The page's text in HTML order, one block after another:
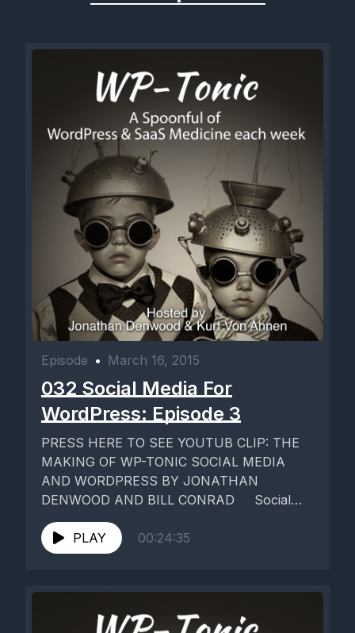
Episode • March 16, 2015
032 Social Media For
WordPress: Episode 3
PRESS HERE TO SEE YOUTUB CLIP: THE
MAKING OF WP-TONIC SOCIAL MEDIA
AND WORDPRESS BY JONATHAN
DENWOOD AND BILL CONRAD Social
Media and WordPress...
PLAY
00:24:35